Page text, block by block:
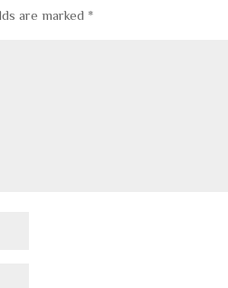
are marked *